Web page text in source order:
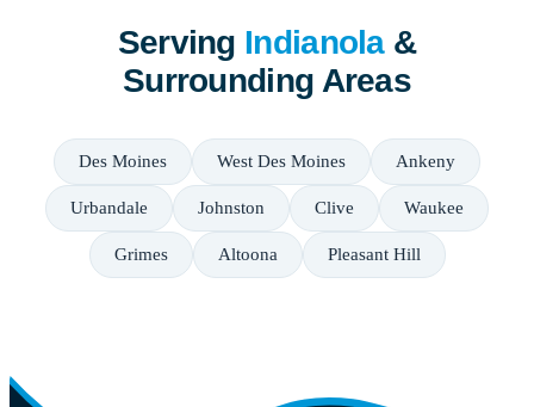
Serving Indianola&
Surrounding Areas
Des Moines West Des Moines Ankeny
Urbandale Johnston Clive Waukee
Grimes Altoona Pleasant Hill